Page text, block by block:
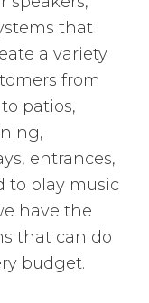
that
a variety
from
patios,
entrances,
to play music
have the
that can do
budget.